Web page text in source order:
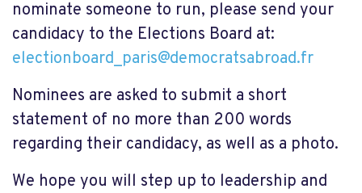
nominate someone to run, please send your
candidacy to the Elections Board at:
electionboard_paris@democratsabroad.fr
Nominees are asked to submit a short
statement of no more than 200 words
regarding their candidacy, as well as a photo.
We hope you will step up to leadership and